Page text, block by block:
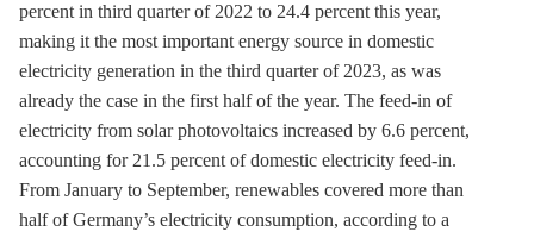
percent in third quarter of 2022 to 24.4 percent this year,
making it the most important energy source in domestic
electricity generation in the third quarter of 2023, as was
already the case in the first half of the year. The feed-in of
electricity from solar photovoltaics increased by 6.6 percent,
accounting for 21.5 percent of domestic electricity feed-in.
From January to September, renewables covered more than
half of Germany’s electricity consumption, according to a